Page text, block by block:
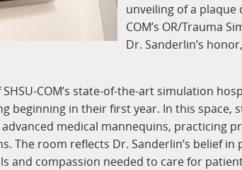
unveiling of a plaque
COM’s OR/Trauma
Dr. Sanderlin’s
COM’s state-of-the-art simulation
beginning in their first year. In this space,
medical mannequins, practicing
The room reflects Dr. Sanderlin’s belief in
and compassion needed to care for